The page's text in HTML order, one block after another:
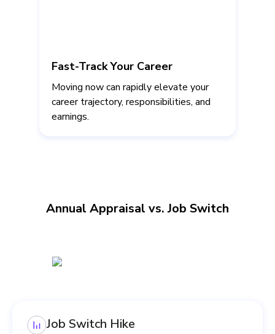
Fast-Track Your Career
Moving now can rapidly elevate your
career trajectory, responsibilities, and
earnings.
Annual Appraisal vs. Job Switch
Job Switch Hike